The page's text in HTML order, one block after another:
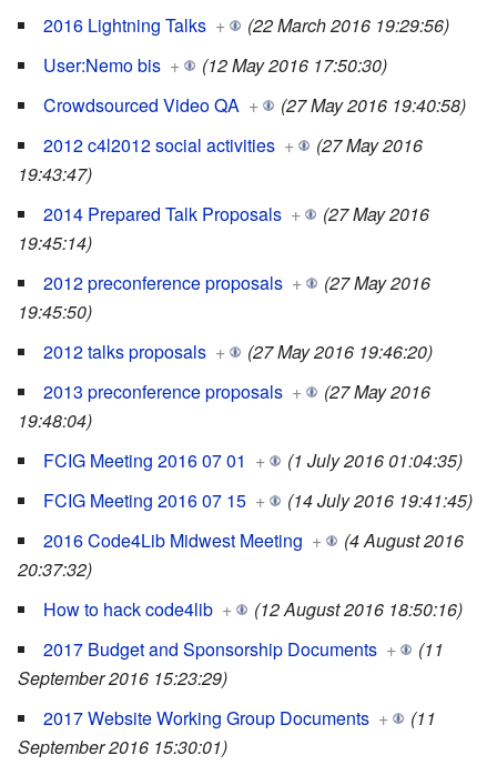
2016 Lightning Talks +
(22 March 2016 19:29:56)
User:Nemo bis +
(12 May 2016 17:50:30)
Crowdsourced Video QA +
(27 May 2016 19:40:58)
2012 c4l2012 social activities +
(27 May 2016
19:43:47)
2014 Prepared Talk Proposals +
(27 May 2016
19:45:14)
2012 preconference proposals +
(27 May 2016
19:45:50)
2012 talks proposals +
(27 May 2016 19:46:20)
2013 preconference proposals +
(27 May 2016
19:48:04)
FCIG Meeting 2016 07 01 +
(1 July 2016 01:04:35)
FCIG Meeting 2016 07 15 +
(14 July 2016 19:41:45)
2016 Code4Lib Midwest Meeting +
(4 August 2016
20:37:32)
How to hack code4lib +
(12 August 2016 18:50:16)
2017 Budget and Sponsorship Documents +
(11
September 2016 15:23:29)
2017 Website Working Group Documents +
(11
September 2016 15:30:01)